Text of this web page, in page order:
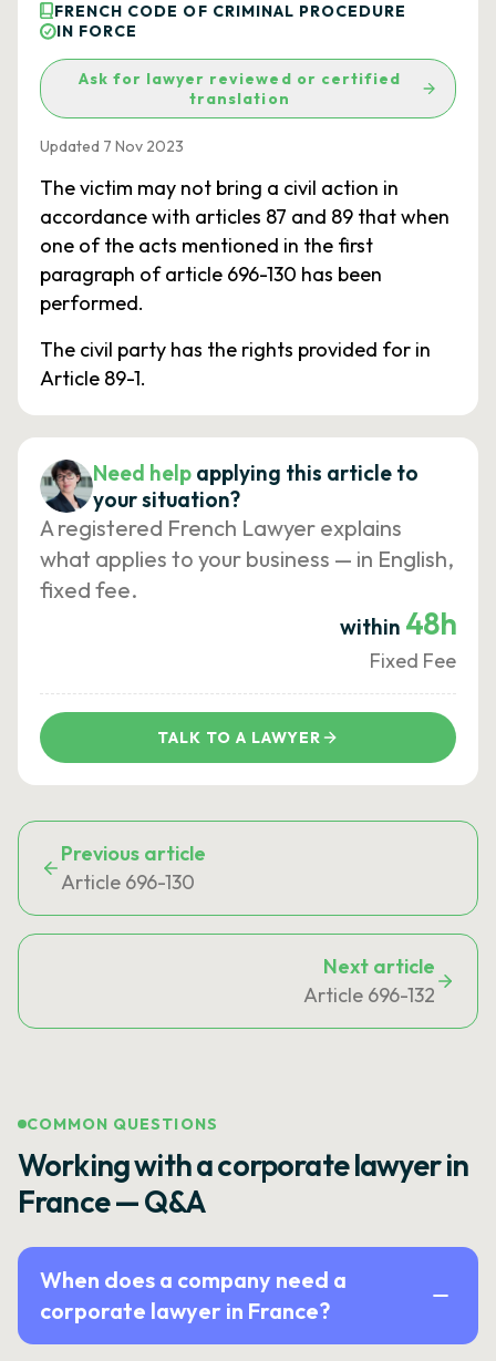
FRENCH CODE OF CRIMINAL PROCEDURE
IN FORCE
Ask for lawyer reviewed or certified
translation
Updated 7 Nov 2023
The victim may not bring a civil action in
accordance with articles 87 and 89 that when
one of the acts mentioned in the first
paragraph of article 696-130 has been
performed.
The civil party has the rights provided for in
Article 89-1.
Need help applying this article to
your situation?
A registered French Lawyer explains
what applies to your business — in English,
fixed fee.
within 48h
Fixed Fee
TALK TO A LAWYER
Previous article
Article 696-130
Next article
Article 696-132
COMMON QUESTIONS
Working with a corporate lawyer in
France — Q&A
When does a company need a
corporate lawyer in France?